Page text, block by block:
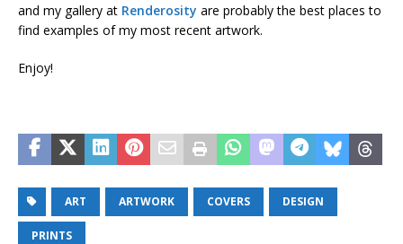
and my gallery at Renderosity are probably the best places to
find examples of my most recent artwork.
Enjoy!
ART ARTWORK COVERS DESIGN
PRINTS